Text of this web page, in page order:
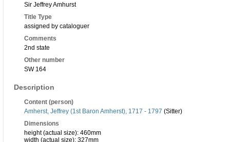
Sir Jeffrey Amhurst
Title Type
assigned by cataloguer
Comments
2nd state
Other number
SW 164
Description
Content (person)
Amherst, Jeffrey (1st Baron Amherst), 1717 - 1797 (Sitter)
Dimensions
height (actual size): 460mm
width (actual size): 327mm